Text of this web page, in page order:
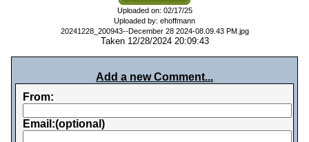
Uploaded on: 02/17/25
Uploaded by: ehoffmann
20241228_200943--December 28 2024-08.09.43 PM.jpg
Taken 12/28/2024 20:09:43
Add a new Comment...
From:
Email:(optional)